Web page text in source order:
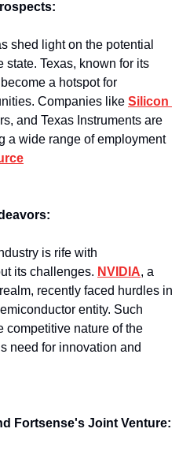
shed light on the potential
state. Texas, known for its
a hotspot for
Companies like Silicon
and Texas Instruments are
a wide range of employment
is rife with
its challenges. NVIDIA, a
recently faced hurdles in
entity. Such
competitive nature of the
need for innovation and
Fortsense's Joint Venture: